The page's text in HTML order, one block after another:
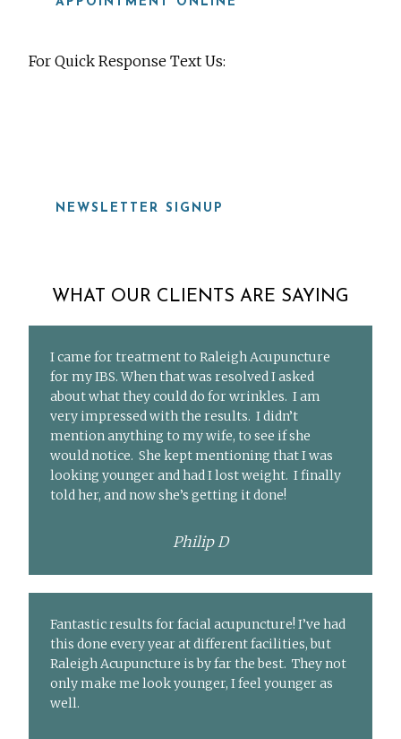
For Quick Response Text Us:
NEWSLETTER SIGNUP
WHAT OUR CLIENTS ARE SAYING
I came for treatment to Raleigh Acupuncture
for my IBS. When that was resolved I asked
about what they could do for wrinkles. I am
very impressed with the results. I didn’t
mention anything to my wife, to see if she
would notice. She kept mentioning that I was
looking younger and had I lost weight. I finally
told her, and now she’s getting it done!
Philip D
Fantastic results for facial acupuncture! I’ve had
this done every year at different facilities, but
Raleigh Acupuncture is by far the best. They not
only make me look younger, I feel younger as
well.